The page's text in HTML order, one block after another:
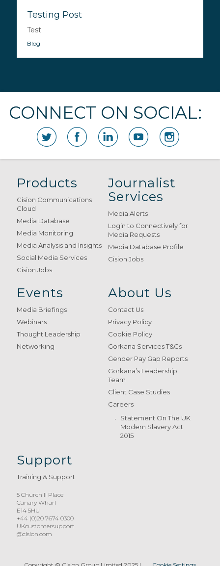
Testing Post
Test
Blog
CONNECT ON SOCIAL:
Products
Cision Communications
Cloud
Media Database
Media Monitoring
Media Analysis and Insights
Social Media Services
Cision Jobs
Journalist
Services
Media Alerts
Login to Connectively for
Media Requests
Media Database Profile
Cision Jobs
Events
Media Briefings
Webinars
Thought Leadership
Networking
About Us
Contact Us
Privacy Policy
Cookie Policy
Gorkana Services T&Cs
Gender Pay Gap Reports
Gorkana’s Leadership
Team
Client Case Studies
Careers
Statement On The UK
Modern Slavery Act
2015
Support
Training & Support
5 Churchill Place
Canary Wharf
E14 5HU
+44 (0)20 7674 0300
UKcustomersupport
@cision.com